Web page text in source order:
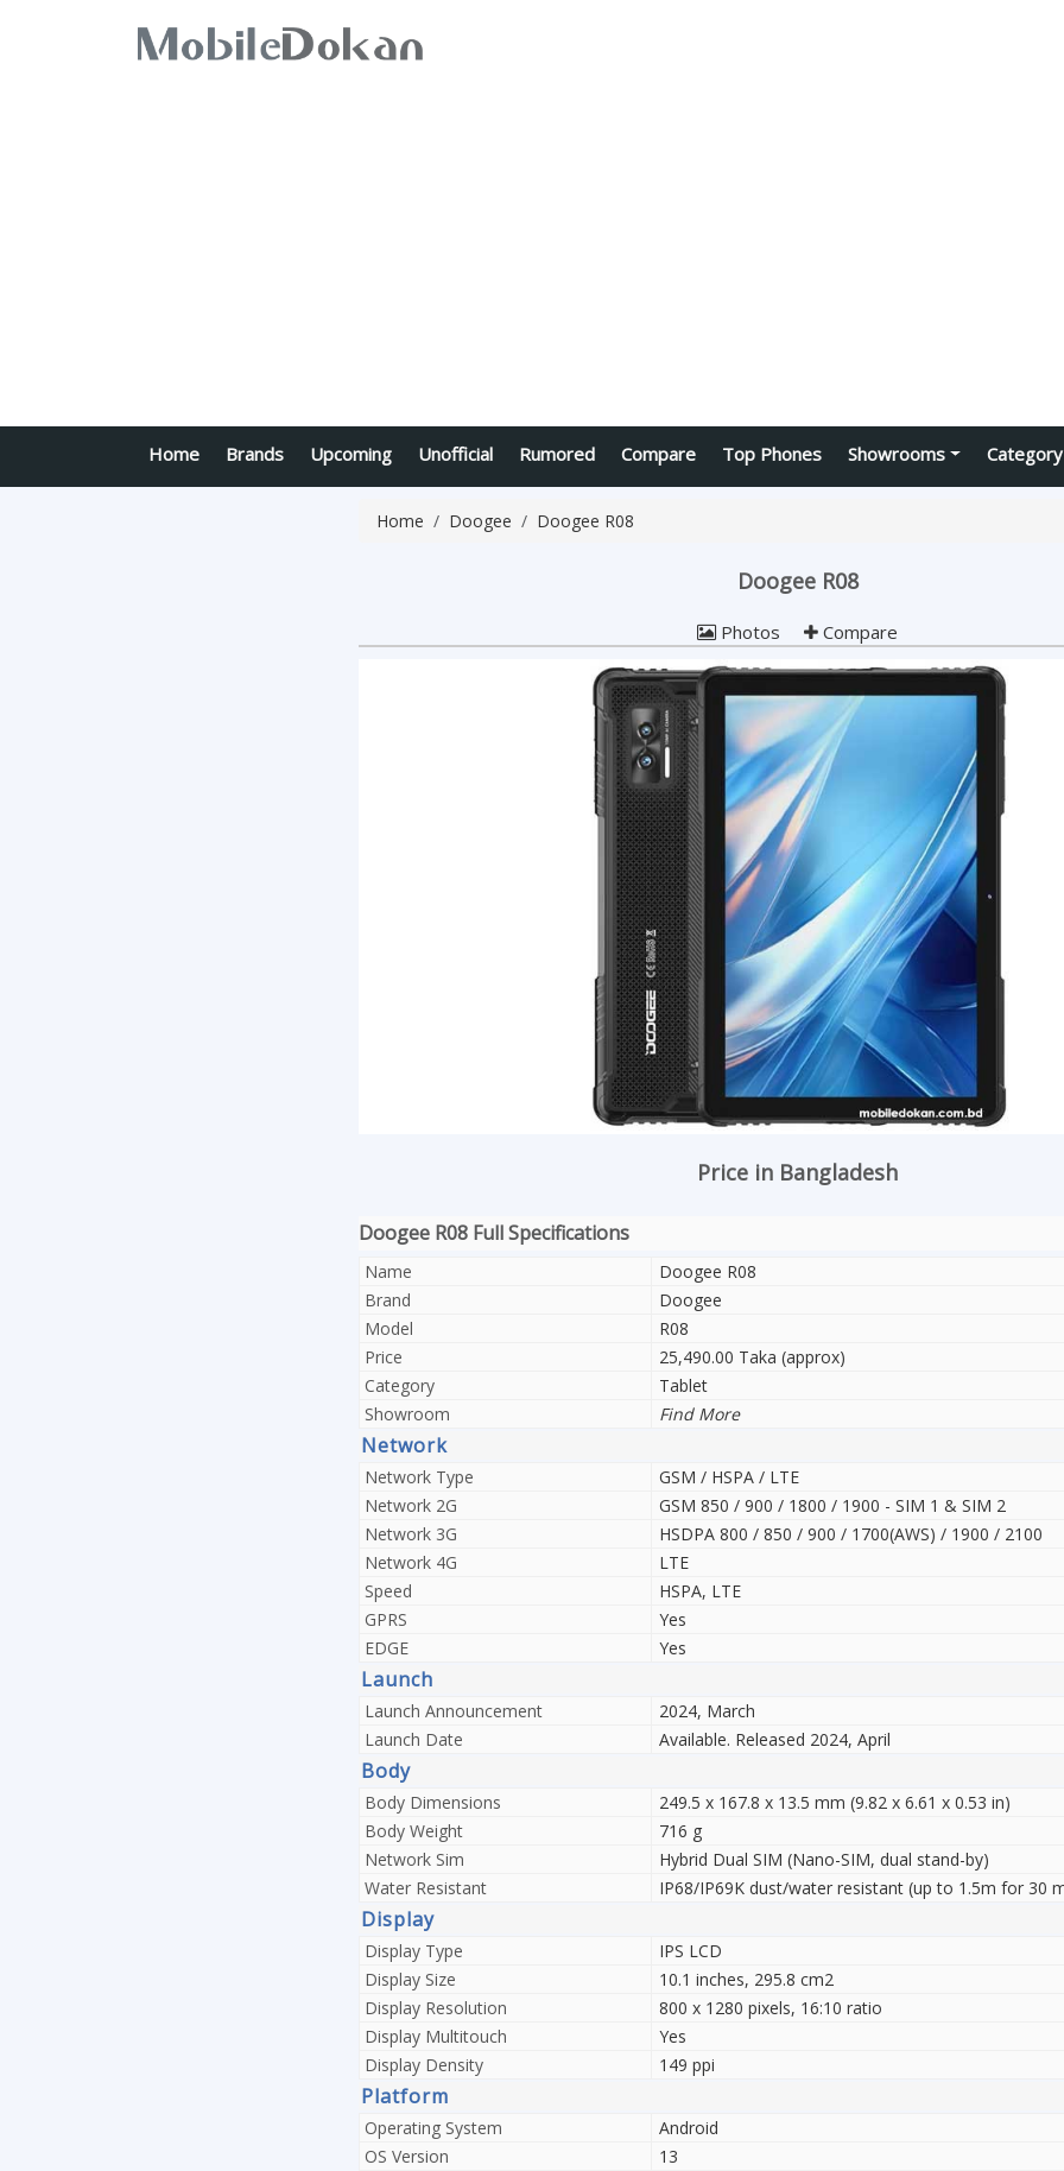
Home Brands Upcoming Unofficial Rumored Compare Top Phones Showrooms Category
Home Doogee Doogee R08
Doogee R08
Photos Compare
Price in Bangladesh
Doogee R08 Full Specifications
Name
Doogee R08
Brand
Doogee
Model
R08
Price
25,490.00 Taka (approx)
Category
Tablet
Showroom
Find More
Network
Network Type
GSM / HSPA / LTE
Network 2G
GSM 850 / 900 / 1800 / 1900 - SIM 1 & SIM 2
Network 3G
HSDPA 800 / 850 / 900 / 1700(AWS) / 1900 / 2100
Network 4G
LTE
Speed
HSPA, LTE
GPRS
Yes
EDGE
Yes
Launch
Launch Announcement
2024, March
Launch Date
Available. Released 2024, April
Body
Body Dimensions
249.5 x 167.8 x 13.5 mm (9.82 x 6.61 x 0.53 in)
Body Weight
716 g
Network Sim
Hybrid Dual SIM (Nano-SIM, dual stand-by)
Water Resistant
IP68/IP69K dust/water resistant (up to 1.5m for 30
Display
Display Type
IPS LCD
Display Size
10.1 inches, 295.8 cm2
Display Resolution
800 x 1280 pixels, 16:10 ratio
Display Multitouch
Yes
Display Density
149 ppi
Platform
Operating System
Android
OS Version
13